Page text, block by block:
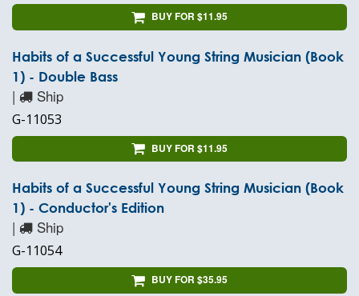
BUY FOR $11.95
Habits of a Successful Young String Musician (Book
1) - Double Bass
| Ship
G-11053
BUY FOR $11.95
Habits of a Successful Young String Musician (Book
1) - Conductor's Edition
| Ship
G-11054
BUY FOR $35.95